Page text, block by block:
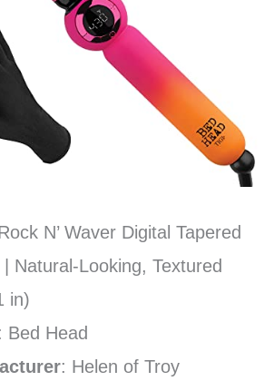
N’ Waver Digital Tapered
Natural-Looking, Textured
in)
: Bed Head
: Helen of Troy